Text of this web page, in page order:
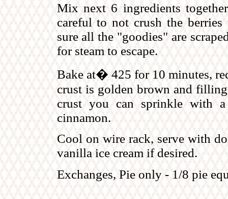
Mix next 6 ingredients
careful to not crush the
sure all the "goodies" are
for steam to escape.
Bake at� 425 for 10 minutes,
crust is golden brown and
crust you can sprinkle with
cinnamon.
Cool on wire rack, serve with
vanilla ice cream if desired.
Exchanges, Pie only - 1/8 pie